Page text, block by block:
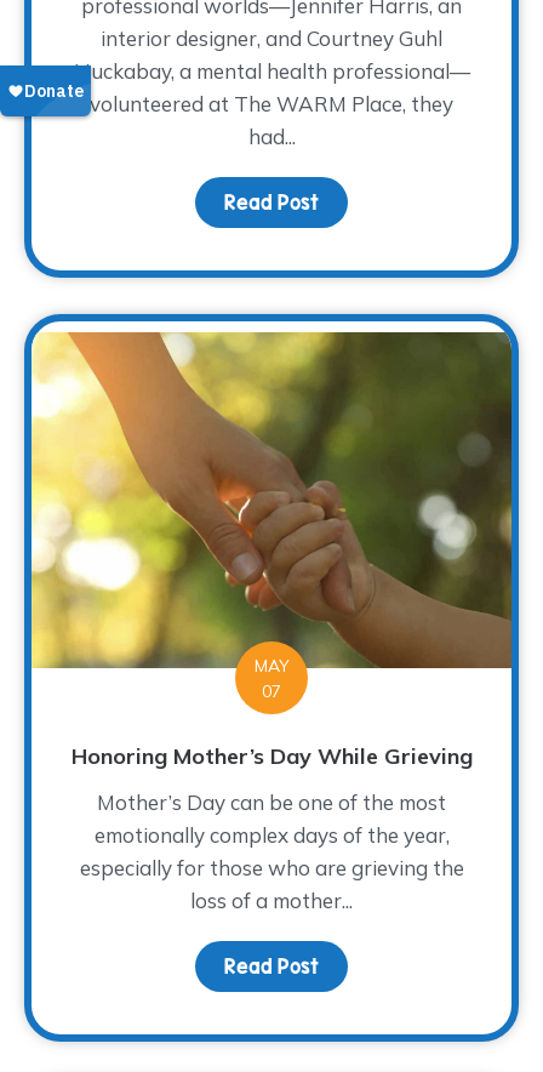
professional worlds—Jennifer Harris, an
interior designer, and Courtney Guhl
Huckabay, a mental health professional—
volunteered at The WARM Place, they
had...
Read Post about How
MAY
07
Honoring Mother’s Day While Grieving
Mother’s Day can be one of the most
emotionally complex days of the year,
especially for those who are grieving the
loss of a mother...
Read Post about Honoring